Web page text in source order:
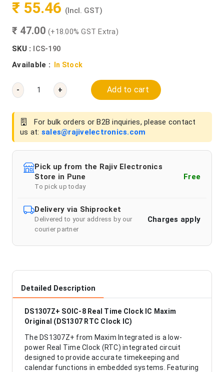
₹ 55.46 (Incl. GST)
₹ 47.00 (+18.00% GST Extra)
SKU :
ICS-190
Available : In Stock
- + Add to cart
For bulk orders or B2B inquiries, please contact
us at: sales@rajivelectronics.com
Pick up from the Rajiv Electronics
Store in Pune
To pick up today
Free
Delivery via Shiprocket
Delivered to your address by our
courier partner
Charges apply
Detailed Description
DS1307Z+ SOIC-8 Real Time Clock IC Maxim
Original (DS1307 RTC Clock IC)
The DS1307Z+ from Maxim Integrated is a low-
power Real Time Clock (RTC) integrated circuit
designed to provide accurate timekeeping and
calendar functions in embedded systems. Featuring